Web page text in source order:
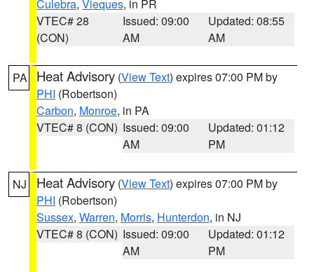
Culebra, Vieques, in PR
VTEC# 28
(CON)
Issued: 09:00
AM
Updated: 08:55
AM
PA Heat Advisory (View Text) expires 07:00 PM by
PHI (Robertson)
Carbon, Monroe, in PA
VTEC# 8 (CON) Issued: 09:00
AM
Updated: 01:12
PM
NJ Heat Advisory (View Text) expires 07:00 PM by
PHI (Robertson)
Sussex, Warren, Morris, Hunterdon, in NJ
VTEC# 8 (CON) Issued: 09:00
AM
Updated: 01:12
PM